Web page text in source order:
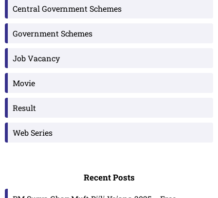
Central Government Schemes
Government Schemes
Job Vacancy
Movie
Result
Web Series
Recent Posts